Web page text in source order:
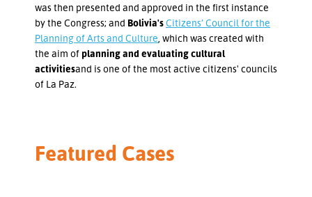
was then presented and approved in the first instance
by the Congress; and Bolivia'sCitizens’ Council for the
Planning of Arts and Culture , which was created with
the aim of planning and evaluating cultural
activitiesand is one of the most active citizens' councils
of La Paz.
Featured Cases